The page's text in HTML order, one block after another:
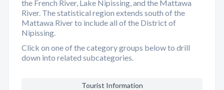
the French River, Lake Nipissing, and the Mattawa
River. The statistical region extends south of the
Mattawa River to include all of the District of
Nipissing.
Click on one of the category groups below to drill
down into related subcategories.
Tourist Information